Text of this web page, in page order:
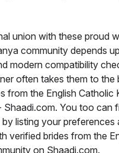
union with these proud
community depends
modern compatibility
often takes them to the
from the English Catholic
Shaadi.com. You too can
listing your preferences
verified brides from the
on Shaadi.com.